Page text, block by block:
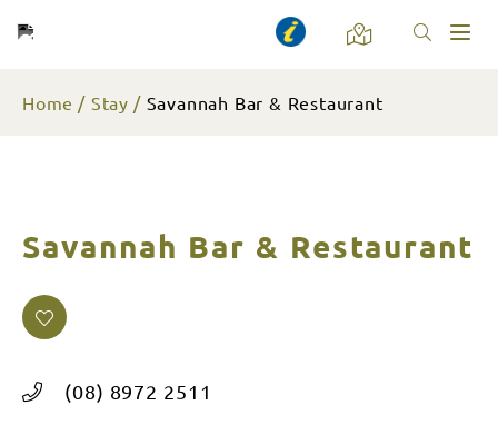
Home Stay Savannah Bar & Restaurant
Savannah Bar & Restaurant
(08) 8972 2511